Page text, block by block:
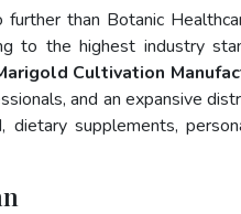
further than Botanic
to the highest industry
Cultivation
and an expansive
supplements,